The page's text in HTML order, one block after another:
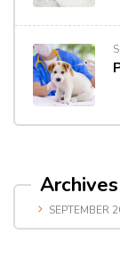
Archives
SEPTEMBER